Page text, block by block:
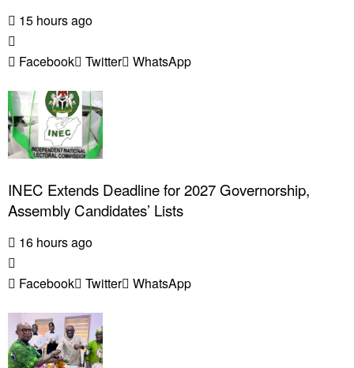
15 hours ago
Facebook Twitter WhatsApp
INEC Extends Deadline for 2027 Governorship,
Assembly Candidates’ Lists
16 hours ago
Facebook Twitter WhatsApp